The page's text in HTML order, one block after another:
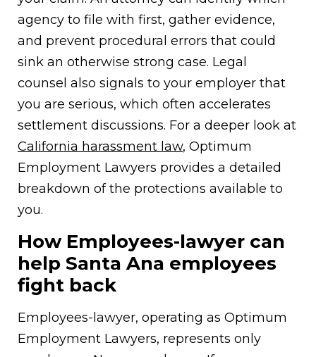
agency to file with first, gather evidence,
and prevent procedural errors that could
sink an otherwise strong case. Legal
counsel also signals to your employer that
you are serious, which often accelerates
settlement discussions. For a deeper look at
California harassment law, Optimum
Employment Lawyers provides a detailed
breakdown of the protections available to
you.
How Employees-lawyer can
help Santa Ana employees
fight back
Employees-lawyer, operating as Optimum
Employment Lawyers, represents only